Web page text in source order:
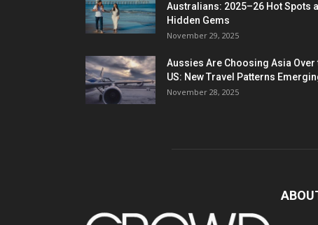
Australians: 2025–26 Hot Spots
Hidden Gems
November 29, 2025
Aussies Are Choosing Asia Over
US: New Travel Patterns
November 28, 2025